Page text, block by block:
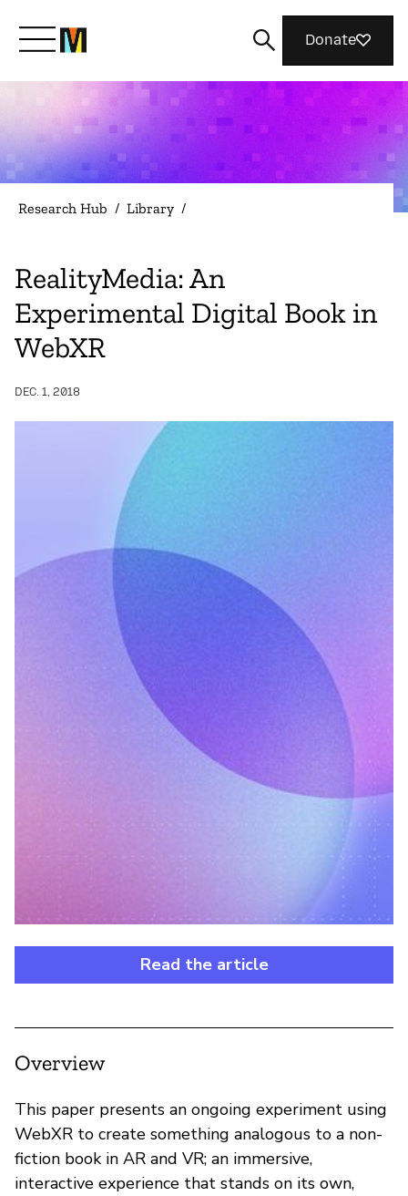
Meet Mozilla
What We Do
Magazine
Donate
Research Hub / Library /
RealityMedia: An
Experimental Digital Book in
WebXR
DEC. 1, 2018
Read the article
Overview
This paper presents an ongoing experiment using
WebXR to create something analogous to a non-
fiction book in AR and VR; an immersive,
interactive experience that stands on its own,